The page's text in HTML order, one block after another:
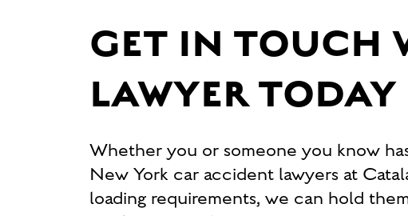
GET IN TOUCH
LAWYER TODAY
Whether you or someone you know
New York car accident lawyers at
loading requirements, we can hold